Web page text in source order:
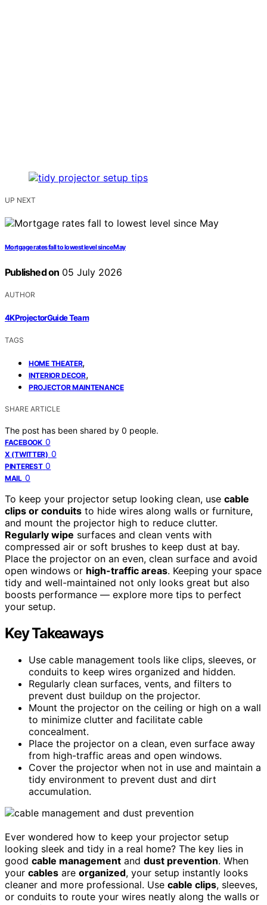
UP NEXT
Mortgage rates fall to lowest level since May
Published on 05 July 2026
AUTHOR
4KProjectorGuide Team
TAGS
HOME THEATER,
INTERIOR DECOR,
PROJECTOR MAINTENANCE
SHARE ARTICLE
The post has been shared by 0 people.
FACEBOOK 0
X (TWITTER) 0
PINTEREST 0
MAIL 0
To keep your projector setup looking clean, use cable
clips or conduits to hide wires along walls or furniture,
and mount the projector high to reduce clutter.
Regularly wipe surfaces and clean vents with
compressed air or soft brushes to keep dust at bay.
Place the projector on an even, clean surface and avoid
open windows or high-traffic areas. Keeping your space
tidy and well-maintained not only looks great but also
boosts performance — explore more tips to perfect
your setup.
Key Takeaways
Use cable management tools like clips, sleeves, or
conduits to keep wires organized and hidden.
Regularly clean surfaces, vents, and filters to
prevent dust buildup on the projector.
Mount the projector on the ceiling or high on a wall
to minimize clutter and facilitate cable
concealment.
Place the projector on a clean, even surface away
from high-traffic areas and open windows.
Cover the projector when not in use and maintain a
tidy environment to prevent dust and dirt
accumulation.
Ever wondered how to keep your projector setup
looking sleek and tidy in a real home? The key lies in
good cable management and dust prevention. When
your cables are organized, your setup instantly looks
cleaner and more professional. Use cable clips, sleeves,
or conduits to route your wires neatly along the walls or